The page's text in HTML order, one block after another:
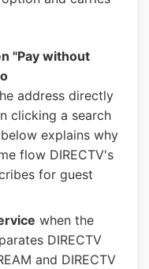
"Pay without
address directly
clicking a search
explains why
flow DIRECTV's
for guest
when the
DIRECTV
and DIRECTV